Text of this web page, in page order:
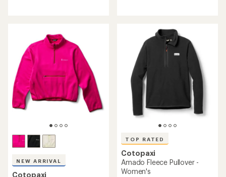
out
of
5
stars
NEW ARRIVAL
Cotopaxi
TOP RATED
Cotopaxi
Amado Fleece Pullover -
Women's